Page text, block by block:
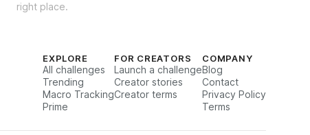
right place.
EXPLORE
All challenges
Trending
Macro Tracking
Prime
FOR CREATORS
Launch a challenge
Creator stories
Creator terms
COMPANY
Blog
Contact
Privacy Policy
Terms